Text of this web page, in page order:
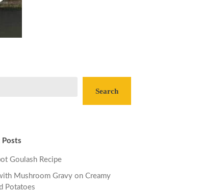
Search
Posts
Goulash Recipe
Mushroom Gravy on Creamy
Potatoes